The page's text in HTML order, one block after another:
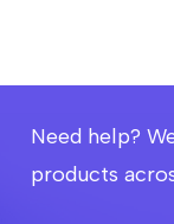
Need help?
products